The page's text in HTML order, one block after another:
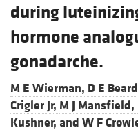
during
hormone
gonadarche.
M E Wierman, D E
Crigler Jr, M J Mansfield,
Kushner, and W F